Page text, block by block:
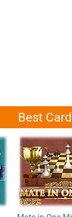
Best